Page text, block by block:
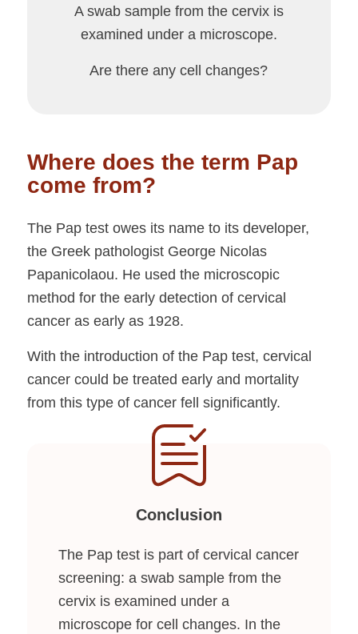
A swab sample from the cervix is
examined under a microscope.
Are there any cell changes?
Where does the term Pap
come from?
The Pap test owes its name to its developer,
the Greek pathologist George Nicolas
Papanicolaou. He used the microscopic
method for the early detection of cervical
cancer as early as 1928.
With the introduction of the Pap test, cervical
cancer could be treated early and mortality
from this type of cancer fell significantly.
Conclusion
The Pap test is part of cervical cancer
screening: a swab sample from the
cervix is examined under a
microscope for cell changes. In the